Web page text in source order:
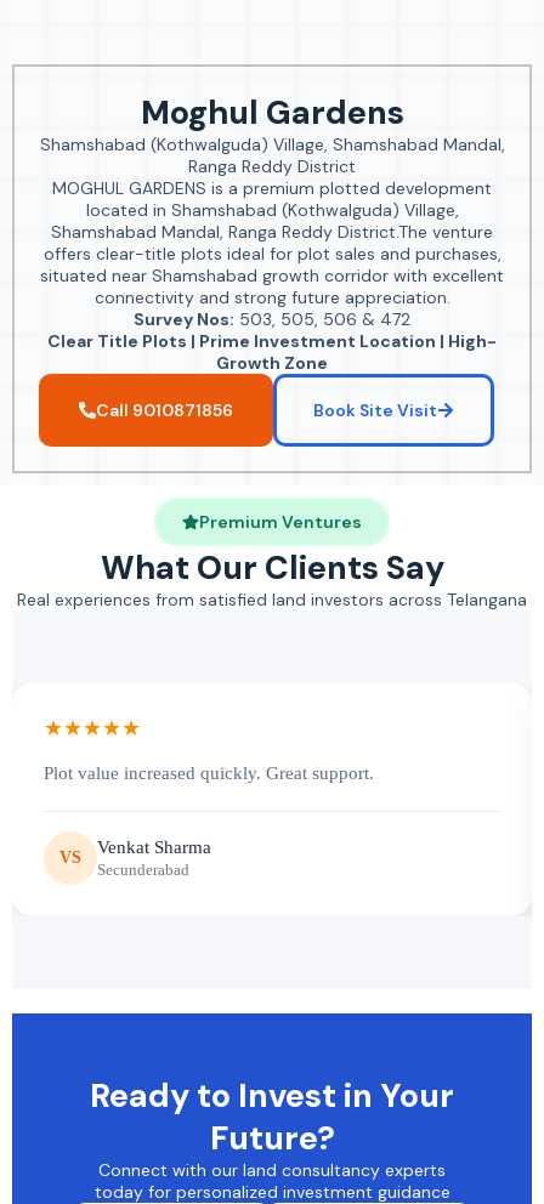
Moghul Gardens
Shamshabad (Kothwalguda) Village, Shamshabad Mandal,
Ranga Reddy District
MOGHUL GARDENS is a premium plotted development
located in Shamshabad (Kothwalguda) Village,
Shamshabad Mandal, Ranga Reddy District.The venture
offers clear-title plots ideal for plot sales and purchases,
situated near Shamshabad growth corridor with excellent
connectivity and strong future appreciation.
Survey Nos: 503, 505, 506 & 472
Clear Title Plots | Prime Investment Location | High-
Growth Zone
Call 9010871856 Book Site Visit
Premium Ventures
What Our Clients Say
Real experiences from satisfied land investors across Telangana
★★★★★
Plot value increased quickly. Great support.
VS
Venkat Sharma
Secunderabad
Ready to Invest in Your
Future?
Connect with our land consultancy experts
today for personalized investment guidance